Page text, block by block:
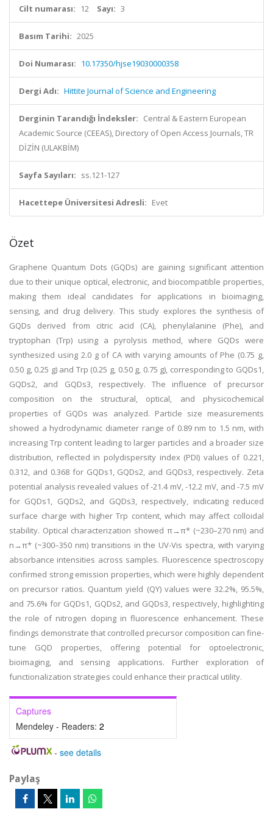
Cilt numarası: 12 Sayı: 3
Basım Tarihi: 2025
Doi Numarası: 10.17350/hjse19030000358
Dergi Adı: Hittite Journal of Science and Engineering
Derginin Tarandığı İndeksler: Central & Eastern European
Academic Source (CEEAS), Directory of Open Access Journals, TR
DİZİN (ULAKBİM)
Sayfa Sayıları: ss.121-127
Hacettepe Üniversitesi Adresli: Evet
Özet
Graphene Quantum Dots (GQDs) are gaining significant attention
due to their unique optical, electronic, and biocompatible properties,
making them ideal candidates for applications in bioimaging,
sensing, and drug delivery. This study explores the synthesis of
GQDs derived from citric acid (CA), phenylalanine (Phe), and
tryptophan (Trp) using a pyrolysis method, where GQDs were
synthesized using 2.0 g of CA with varying amounts of Phe (0.75 g,
0.50 g, 0.25 g) and Trp (0.25 g, 0.50 g, 0.75 g), corresponding to GQDs1,
GQDs2, and GQDs3, respectively. The influence of precursor
composition on the structural, optical, and physicochemical
properties of GQDs was analyzed. Particle size measurements
showed a hydrodynamic diameter range of 0.89 nm to 1.5 nm, with
increasing Trp content leading to larger particles and a broader size
distribution, reflected in polydispersity index (PDI) values of 0.221,
0.312, and 0.368 for GQDs1, GQDs2, and GQDs3, respectively. Zeta
potential analysis revealed values of -21.4 mV, -12.2 mV, and -7.5 mV
for GQDs1, GQDs2, and GQDs3, respectively, indicating reduced
surface charge with higher Trp content, which may affect colloidal
stability. Optical characterization showed π→π* (~230–270 nm) and
n→π* (~300–350 nm) transitions in the UV-Vis spectra, with varying
absorbance intensities across samples. Fluorescence spectroscopy
confirmed strong emission properties, which were highly dependent
on precursor ratios. Quantum yield (QY) values were 32.2%, 95.5%,
and 75.6% for GQDs1, GQDs2, and GQDs3, respectively, highlighting
the role of nitrogen doping in fluorescence enhancement. These
findings demonstrate that controlled precursor composition can fine-
tune GQD properties, offering potential for optoelectronic,
bioimaging, and sensing applications. Further exploration of
functionalization strategies could enhance their practical utility.
Captures
Mendeley - Readers: 2
- see details
Paylaş